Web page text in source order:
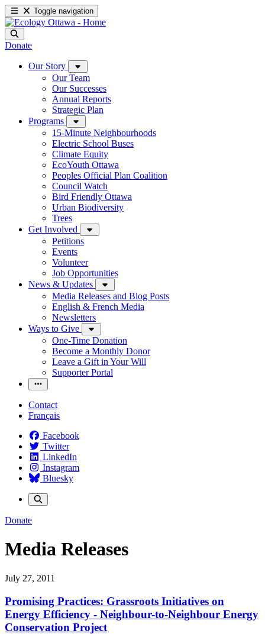
Toggle navigation
Donate
Our Story
Our Team
Our Successes
Annual Reports
Strategic Plan
Programs
15-Minute Neighbourhoods
Electric School Buses
Climate Equity
EcoYouth Ottawa
Peoples Official Plan Coalition
Council Watch
Bird Friendly Ottawa
Urban Biodiversity
Trees
Get Involved
Petitions
Events
Volunteer
Job Opportunities
News & Updates
Media Releases and Blog Posts
English & French Media
Newsletters
Ways to Give
One-Time Donation
Become a Monthly Donor
Leave a Gift in Your Will
Supporter Portal
Contact
Français
Facebook
Twitter
LinkedIn
Instagram
Bluesky
Donate
Media Releases
July 27, 2011
Promising Practices: Grassroots Initiatives on
Energy Efficiency - Neighbour-to-Neighbour Energy
Conservation Project